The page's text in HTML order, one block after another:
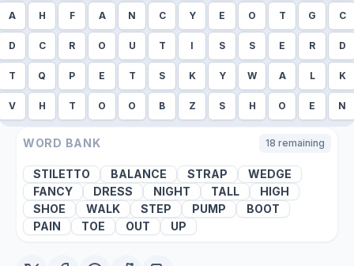
A H F A N C Y E O T G C
D C R O U T I S S E R D
T Q P E T S K Y W A L K
V H T O O B Z S H O E N
WORD BANK 18 remaining
STILETTO BALANCE STRAP
WEDGE
FANCY
DRESS NIGHT TALL
HIGH
SHOE
WALK STEP PUMP
BOOT
PAIN
TOE OUT UP